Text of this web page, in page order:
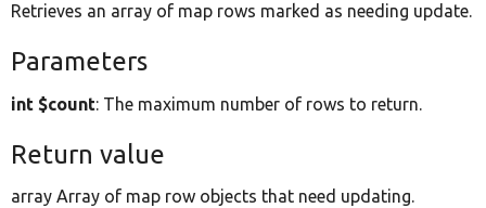
Retrieves an array of map rows marked as needing update.
Parameters
int $count: The maximum number of rows to return.
Return value
array Array of map row objects that need updating.